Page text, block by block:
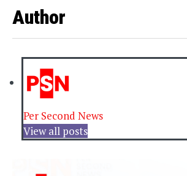
Author
Per Second News
View all posts